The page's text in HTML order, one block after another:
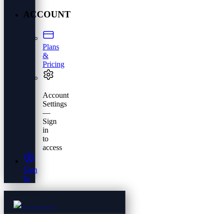
ACCOUNT
Plans
&
Pricing
Account
Settings
—
Sign
in
to
access
Sign
In